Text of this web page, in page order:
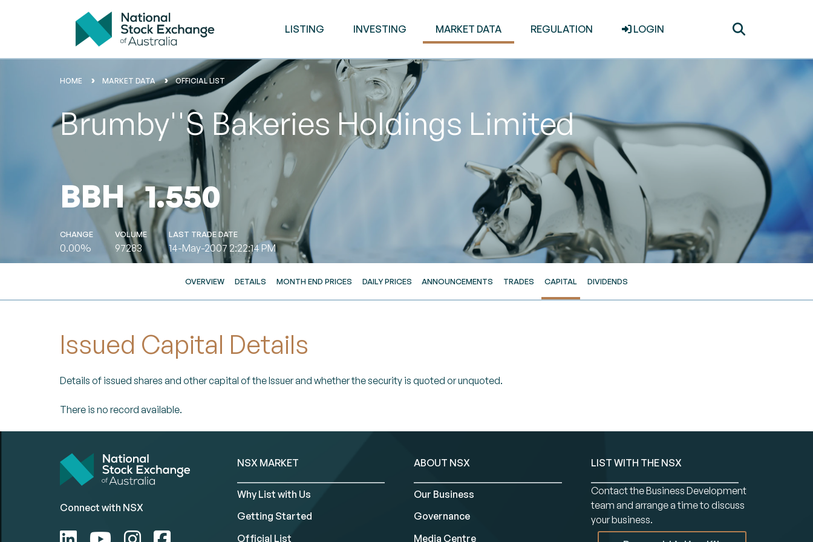
LISTING INVESTING MARKET DATA REGULATION LOGIN
HOME MARKET DATA OFFICIAL LIST
Brumby''s Bakeries Holdings Limited
BBH 1.550
CHANGE
0.00%
VOLUME
97283
LAST TRADE DATE
14-May-2007 2:22:14 PM
OVERVIEW DETAILS MONTH END PRICES DAILY PRICES ANNOUNCEMENTS TRADES CAPITAL DIVIDENDS
Issued Capital Details
Details of issued shares and other capital of the Issuer and whether the security is quoted or unquoted.
There is no record available.
Connect with NSX
NSX MARKET
Why List with Us
Getting Started
Official List
ABOUT NSX
Our Business
Governance
Media Centre
LIST WITH THE NSX
Contact the Business Development
team and arrange a time to discuss
your business.